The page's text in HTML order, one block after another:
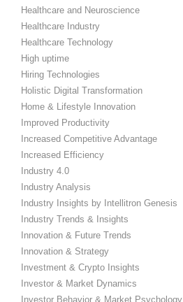
Healthcare and Neuroscience
Healthcare Industry
Healthcare Technology
High uptime
Hiring Technologies
Holistic Digital Transformation
Home & Lifestyle Innovation
Improved Productivity
Increased Competitive Advantage
Increased Efficiency
Industry 4.0
Industry Analysis
Industry Insights by Intellitron Genesis
Industry Trends & Insights
Innovation & Future Trends
Innovation & Strategy
Investment & Crypto Insights
Investor & Market Dynamics
Investor Behavior & Market Psychology